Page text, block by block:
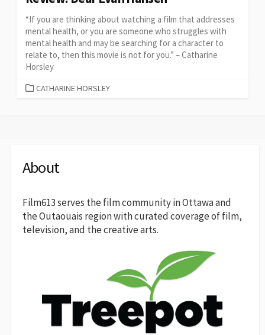
“If you are thinking about watching a film that addresses
mental health, or you are someone who struggles with
mental health and may be searching for a character to
relate to, then this movie is not for you.” – Catharine
Horsley
CATEGORIES
CATHARINE HORSLEY
About
Film613 serves the film community in Ottawa and
the Outaouais region with curated coverage of film,
television, and the creative arts.